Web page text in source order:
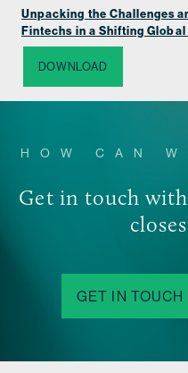
Unpacking the Challenges
Fintechs in a Shifting
DOWNLOAD
HOW CAN
Get in touch
GET IN TOUCH